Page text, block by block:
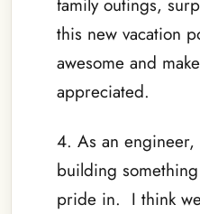
family outings,
this new vacation
awesome and
appreciated.
4. As an engineer,
building
pride in. I think